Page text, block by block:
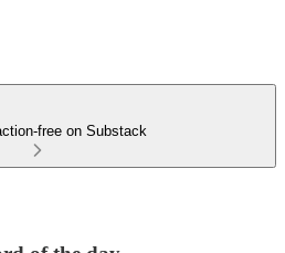
free on Substack